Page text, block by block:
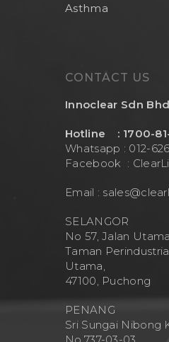
Asthma
CONTACT US
Innoclear Sdn Bhd
Hotline : 1700-
Whatsapp : 012-
Facebook :
Email :
SELANGOR
No 57, Jalan
Taman
Utama,
47100, Puchong
PENANG
Sri Sungai Nibong